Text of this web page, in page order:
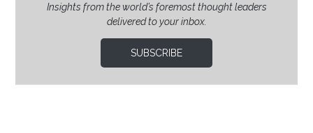
Insights from the world’s foremost thought leaders
delivered to your inbox.
SUBSCRIBE